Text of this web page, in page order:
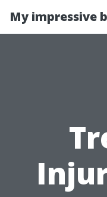
My impressive